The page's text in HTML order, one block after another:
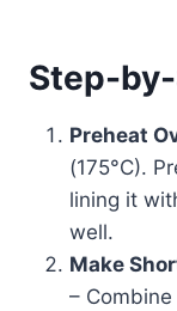
Step-
Preheat
(175°C).
lining it
well.
Make
–